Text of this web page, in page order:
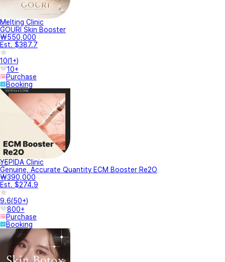
Melting Clinic
GOURI Skin Booster
₩550,000
Est. $387.7
10(1+)
10+
Purchase
Booking
YEPIDA Clinic
Genuine, Accurate Quantity ECM Booster Re2O
₩390,000
Est. $274.9
9.6(50+)
800+
Purchase
Booking